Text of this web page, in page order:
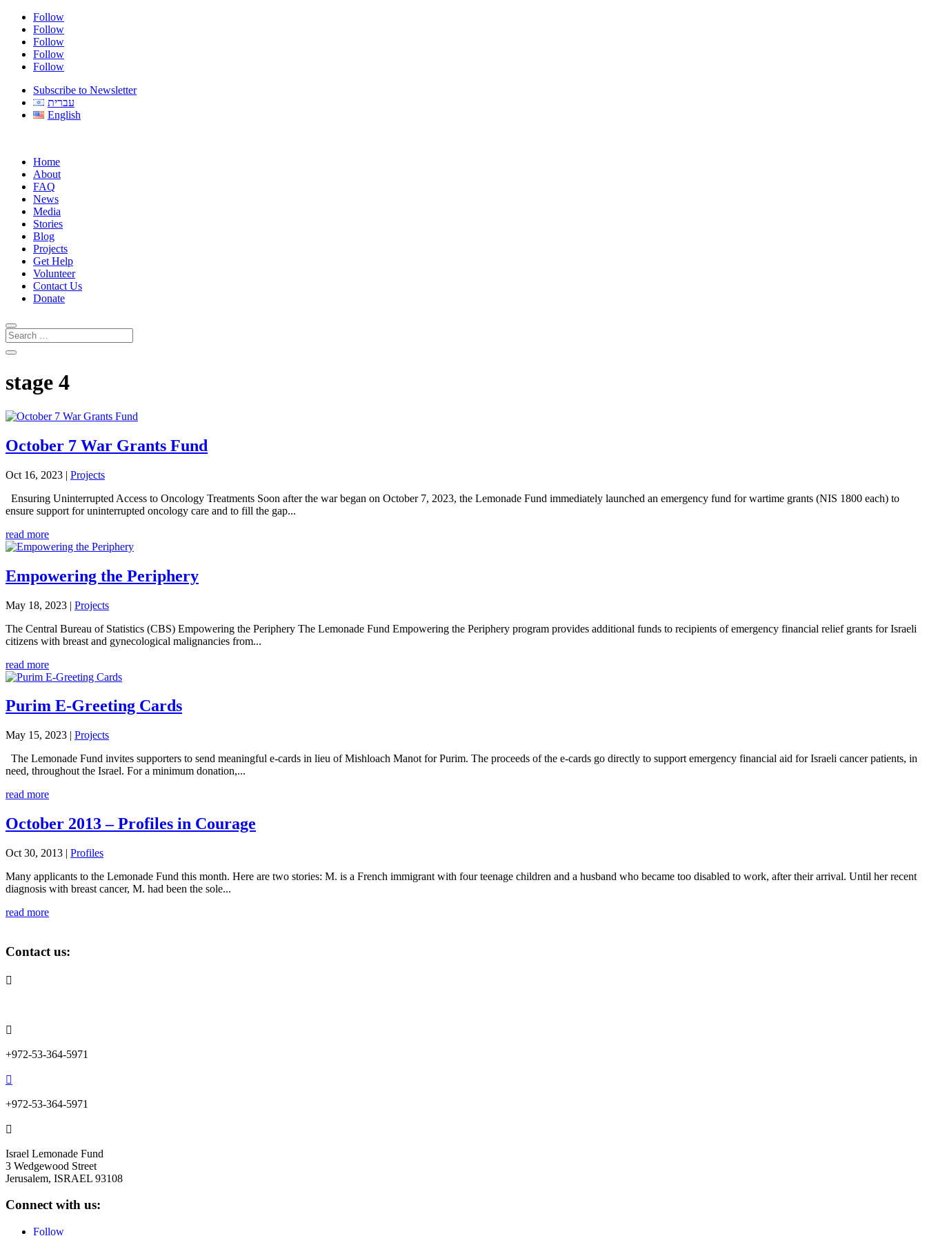
Follow
Follow
Follow
Follow
Follow
Subscribe to Newsletter
עברית
English
Home
About
FAQ
News
Media
Stories
Blog
Projects
Get Help
Volunteer
Contact Us
Donate
stage 4
October 7 War Grants Fund
Oct 16, 2023 | Projects
Ensuring Uninterrupted Access to Oncology Treatments Soon after the war began on October 7, 2023, the Lemonade Fund immediately launched an emergency fund for wartime grants (NIS 1800 each) to
ensure support for uninterrupted oncology care and to fill the gap...
read more
Empowering the Periphery
May 18, 2023 | Projects
The Central Bureau of Statistics (CBS) Empowering the Periphery The Lemonade Fund Empowering the Periphery program provides additional funds to recipients of emergency financial relief grants for Israeli
citizens with breast and gynecological malignancies from...
read more
Purim E-Greeting Cards
May 15, 2023 | Projects
The Lemonade Fund invites supporters to send meaningful e-cards in lieu of Mishloach Manot for Purim. The proceeds of the e-cards go directly to support emergency financial aid for Israeli cancer patients, in
need, throughout the Israel. For a minimum donation,...
read more
October 2013 – Profiles in Courage
Oct 30, 2013 | Profiles
Many applicants to the Lemonade Fund this month. Here are two stories: M. is a French immigrant with four teenage children and a husband who became too disabled to work, after their arrival. Until her recent
diagnosis with breast cancer, M. had been the sole...
read more
Contact us:


+972-53-364-5971

+972-53-364-5971

Israel Lemonade Fund
3 Wedgewood Street
Jerusalem, ISRAEL 93108
Connect with us:
Follow